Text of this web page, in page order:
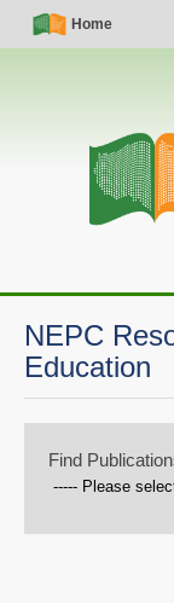
Skip
Simple
Nav
Home
Main
navigation
NEPC
Education
Find